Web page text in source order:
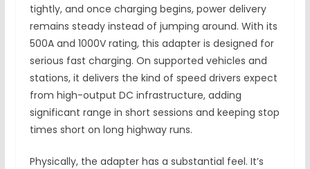
tightly, and once charging begins, power delivery
remains steady instead of jumping around. With its
500A and 1000V rating, this adapter is designed for
serious fast charging. On supported vehicles and
stations, it delivers the kind of speed drivers expect
from high-output DC infrastructure, adding
significant range in short sessions and keeping stop
times short on long highway runs.
Physically, the adapter has a substantial feel. It’s